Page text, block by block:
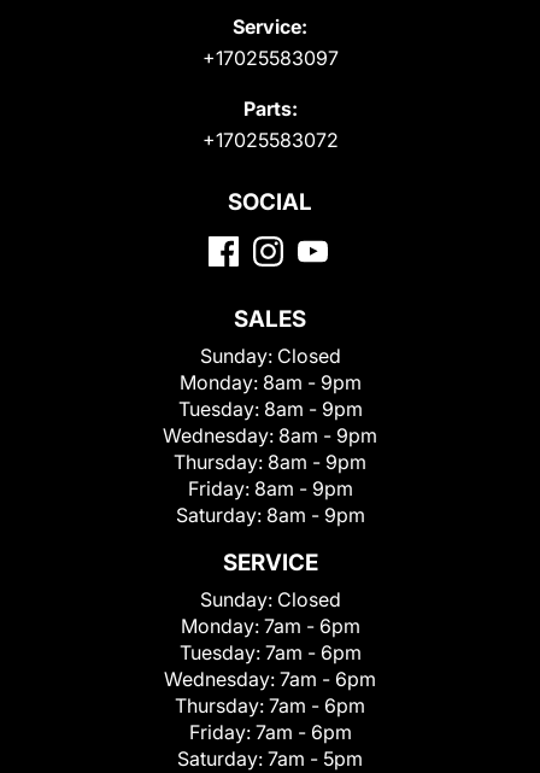
Service:
+17025583097
Parts:
+17025583072
SOCIAL
SALES
Sunday: Closed
Monday: 8am - 9pm
Tuesday: 8am - 9pm
Wednesday: 8am - 9pm
Thursday: 8am - 9pm
Friday: 8am - 9pm
Saturday: 8am - 9pm
SERVICE
Sunday: Closed
Monday: 7am - 6pm
Tuesday: 7am - 6pm
Wednesday: 7am - 6pm
Thursday: 7am - 6pm
Friday: 7am - 6pm
Saturday: 7am - 5pm